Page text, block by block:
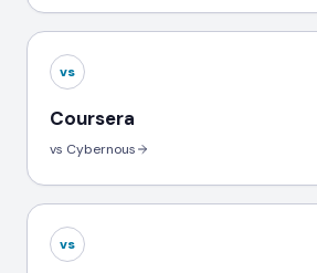
vs
Coursera
vs Cybernous
vs